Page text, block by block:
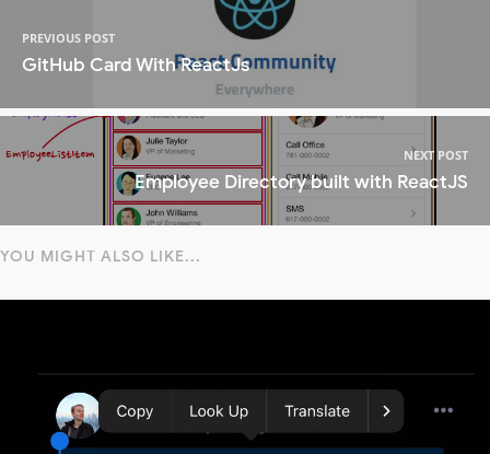
PREVIOUS POST
GitHub Card With ReactJs
NEXT POST
Employee Directory built with ReactJS
YOU MIGHT ALSO LIKE...